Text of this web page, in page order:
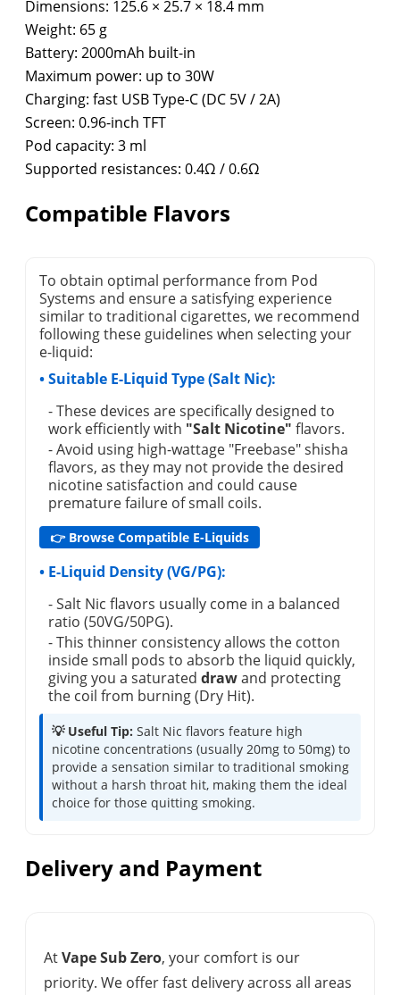
Dimensions: 125.6 × 25.7 × 18.4 mm
Weight: 65 g
Battery: 2000mAh built-in
Maximum power: up to 30W
Charging: fast USB Type-C (DC 5V / 2A)
Screen: 0.96-inch TFT
Pod capacity: 3 ml
Supported resistances: 0.4Ω / 0.6Ω
Compatible Flavors
To obtain optimal performance from Pod
Systems and ensure a satisfying experience
similar to traditional cigarettes, we recommend
following these guidelines when selecting your
e-liquid:
• Suitable E-Liquid Type (Salt Nic):
- These devices are specifically designed to
work efficiently with "Salt Nicotine" flavors.
- Avoid using high-wattage "Freebase" shisha
flavors, as they may not provide the desired
nicotine satisfaction and could cause
premature failure of small coils.
👉 Browse Compatible E-Liquids
• E-Liquid Density (VG/PG):
- Salt Nic flavors usually come in a balanced
ratio (50VG/50PG).
- This thinner consistency allows the cotton
inside small pods to absorb the liquid quickly,
giving you a saturated drawand protecting
the coil from burning (Dry Hit).
💡 Useful Tip: Salt Nic flavors feature high
nicotine concentrations (usually 20mg to 50mg) to
provide a sensation similar to traditional smoking
without a harsh throat hit, making them the ideal
choice for those quitting smoking.
Delivery and Payment
AtVape Sub Zero, your comfort is our
priority. We offer fast delivery across all areas